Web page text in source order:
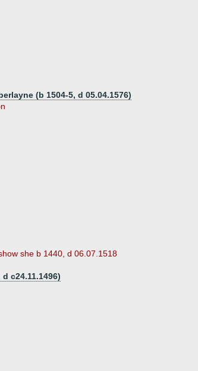
(b 1504-5, d 05.04.1576)
she b 1440, d 06.07.1518
c24.11.1496)